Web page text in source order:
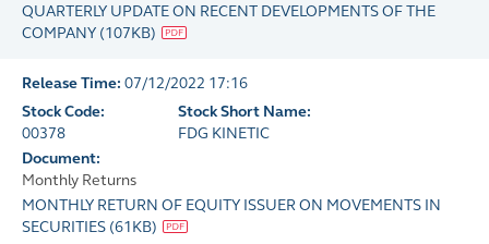
QUARTERLY UPDATE ON RECENT DEVELOPMENTS OF THE
COMPANY (107KB)
Release Time: 07/12/2022 17:16
Stock Code:
00378
Stock Short Name:
FDG KINETIC
Document:
Monthly Returns
MONTHLY RETURN OF EQUITY ISSUER ON MOVEMENTS IN
SECURITIES (61KB)